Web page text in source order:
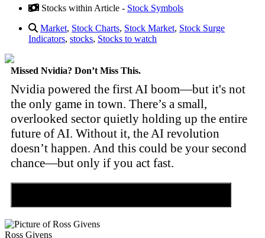
Stocks within Article - Stock Symbols
Market, Stock Charts, Stock Market, Stock Surge
Indicators, stocks, Stocks to watch
Missed Nvidia? Don’t Miss This.
Nvidia powered the first AI boom—but it's not
the only game in town. There’s a small,
overlooked sector quietly holding up the entire
future of AI. Without it, the AI revolution
doesn’t happen. And this could be your second
chance—but only if you act fast.
Ross Givens